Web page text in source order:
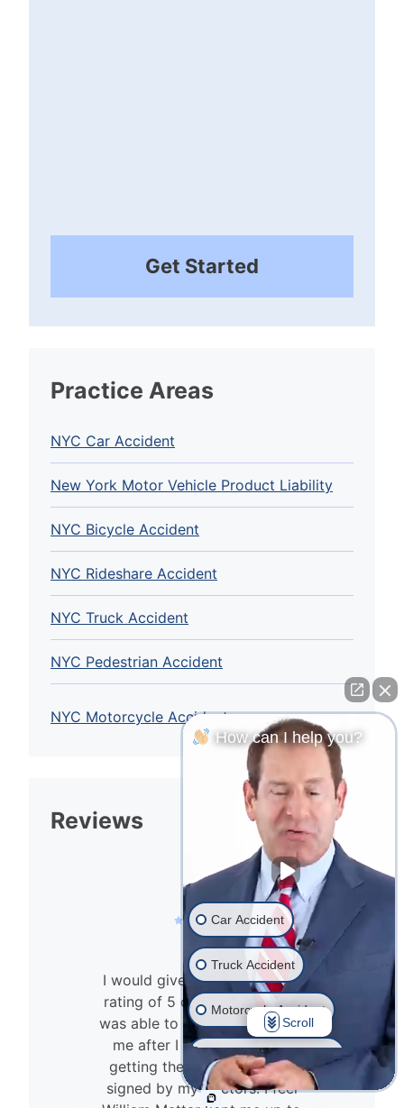
Get Started
Practice Areas
NYC Car Accident
New York Motor Vehicle Product Liability
NYC Bicycle Accident
NYC Rideshare Accident
NYC Truck Accident
NYC Pedestrian Accident
NYC Motorcycle Accident
Reviews
I would give William Mattar a
rating of 5 out of 5. The firm
was able to reopen a case for
me after I had a hard time
getting the no-fault papers
signed by my doctors. I feel
How can I help you?
Car Accident
Truck Accident
Motorcycle Accident
Drunk Driver Accident
Ride Share Accident
Scroll